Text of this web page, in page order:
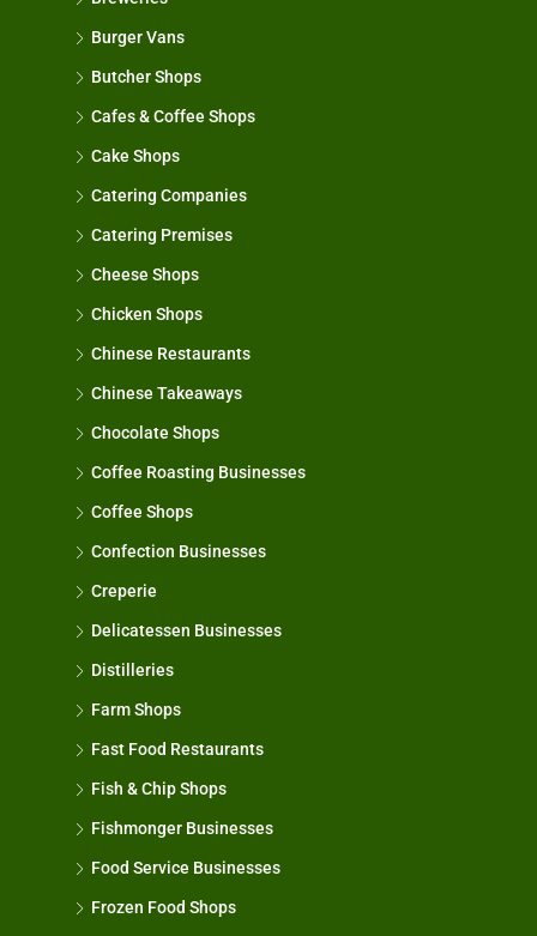
Burger Vans
Butcher Shops
Cafes & Coffee Shops
Cake Shops
Catering Companies
Catering Premises
Cheese Shops
Chicken Shops
Chinese Restaurants
Chinese Takeaways
Chocolate Shops
Coffee Roasting Businesses
Coffee Shops
Confection Businesses
Creperie
Delicatessen Businesses
Distilleries
Farm Shops
Fast Food Restaurants
Fish & Chip Shops
Fishmonger Businesses
Food Service Businesses
Frozen Food Shops